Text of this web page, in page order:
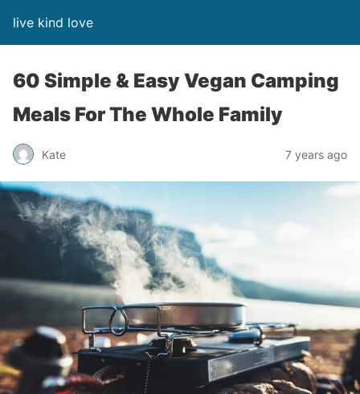
live kind love
60 Simple & Easy Vegan Camping
Meals For The Whole Family
Kate 7 years ago